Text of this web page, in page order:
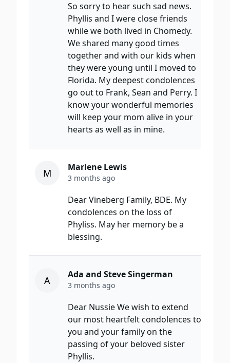
So sorry to hear such sad news.
Phyllis and I were close friends
while we both lived in Chomedy.
We shared many good times
together and with our kids when
they were young until I moved to
Florida. My deepest condolences
go out to Frank, Sean and Perry. I
know your wonderful memories
will keep your mom alive in your
hearts as well as in mine.
M Marlene Lewis
3 months ago
Dear Vineberg Family, BDE. My
condolences on the loss of
Phyliss. May her memory be a
blessing.
A Ada and Steve Singerman
3 months ago
Dear Nussie We wish to extend
our most heartfelt condolences to
you and your family on the
passing of your beloved sister
Phyllis.